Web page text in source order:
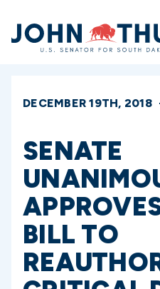
Home
DECEMBER 19TH, 2018
SENATE
BILL TO